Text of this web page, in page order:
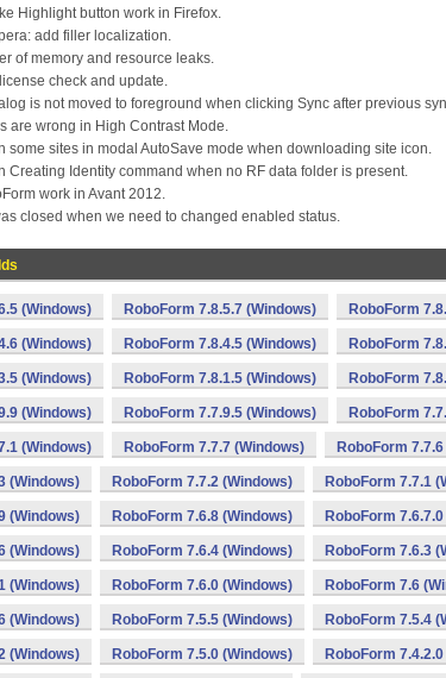
Highlight button work in Firefox.
add filler localization.
of memory and resource leaks.
check and update.
is not moved to foreground when clicking Sync after previous
are wrong in High Contrast Mode.
some sites in modal AutoSave mode when downloading site icon.
Creating Identity command when no RF data folder is present.
work in Avant 2012.
closed when we need to changed enabled status.
(Windows) RoboForm 7.8.5.7 (Windows) RoboForm
(Windows) RoboForm 7.8.4.5 (Windows) RoboForm
(Windows) RoboForm 7.8.1.5 (Windows) RoboForm
(Windows) RoboForm 7.7.9.5 (Windows) RoboForm
(Windows) RoboForm 7.7.7 (Windows) RoboForm
(Windows) RoboForm 7.7.2 (Windows) RoboForm 7.7.1
(Windows) RoboForm 7.6.8 (Windows) RoboForm
(Windows) RoboForm 7.6.4 (Windows) RoboForm 7.6.3
(Windows) RoboForm 7.6.0 (Windows) RoboForm 7.6
(Windows) RoboForm 7.5.5 (Windows) RoboForm 7.5.4
(Windows) RoboForm 7.5.0 (Windows) RoboForm